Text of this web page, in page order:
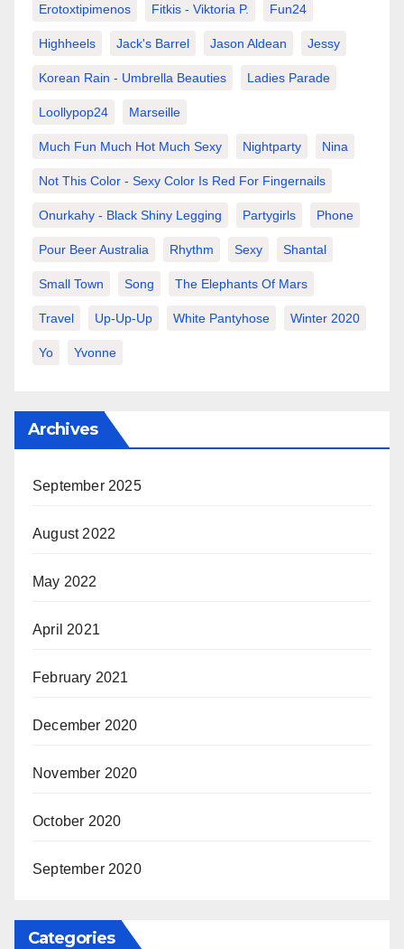
Erotoxtipimenos Fitkis - Viktoria P. Fun24
Highheels Jack's Barrel Jason Aldean Jessy
Korean Rain - Umbrella Beauties Ladies Parade
Loollypop24 Marseille
Much Fun Much Hot Much Sexy Nightparty Nina
Not This Color - Sexy Color Is Red For Fingernails
Onurkahy - Black Shiny Legging Partygirls Phone
Pour Beer Australia Rhythm Sexy Shantal
Small Town Song The Elephants Of Mars
Travel Up-Up-Up White Pantyhose Winter 2020
Yo Yvonne
Archives
September 2025
August 2022
May 2022
April 2021
February 2021
December 2020
November 2020
October 2020
September 2020
Categories